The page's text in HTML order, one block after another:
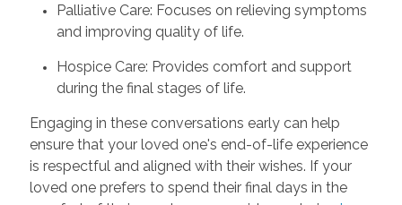
Palliative Care: Focuses on relieving symptoms
and improving quality of life.
Hospice Care: Provides comfort and support
during the final stages of life.
Engaging in these conversations early can help
ensure that your loved one's end-of-life experience
is respectful and aligned with their wishes. If your
loved one prefers to spend their final days in the